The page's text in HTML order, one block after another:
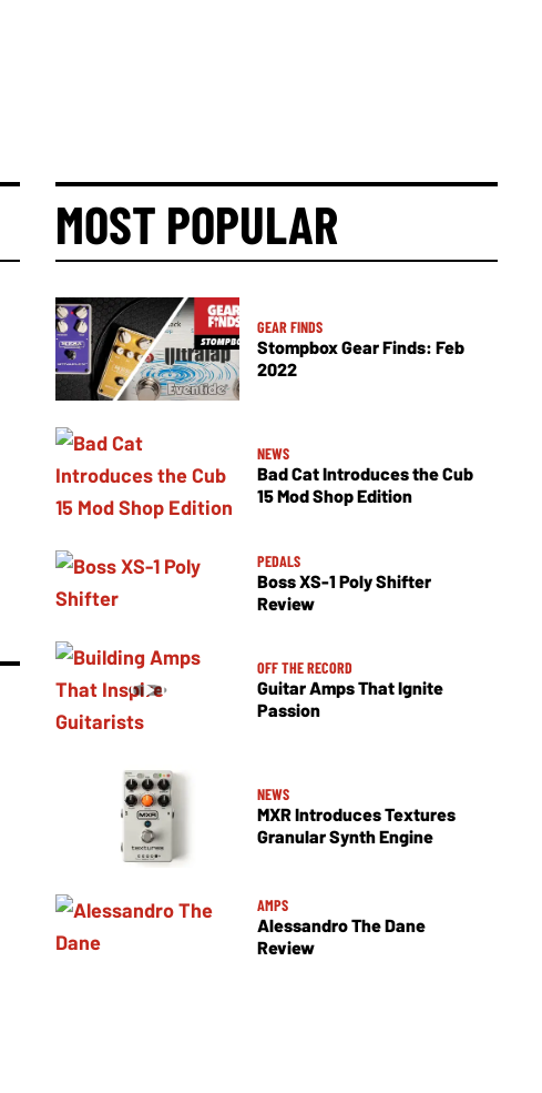
MOST POPULAR
GEAR FINDS
Stompbox Gear Finds: Feb
2022
NEWS
Bad Cat Introduces the Cub
15 Mod Shop Edition
PEDALS
Boss XS-1 Poly Shifter
Review
OFF THE RECORD
Guitar Amps That Ignite
Passion
NEWS
MXR Introduces Textures
Granular Synth Engine
AMPS
Alessandro The Dane
Review